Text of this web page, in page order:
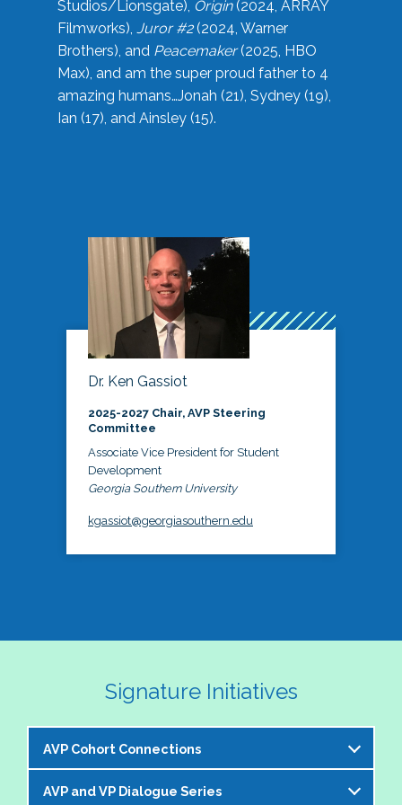
Studios/Lionsgate), Origin(2024, ARRAY
Filmworks), Juror #2(2024, Warner
Brothers), and Peacemaker(2025, HBO
Max), and am the super proud father to 4
amazing humans…Jonah (21), Sydney (19),
Ian (17), and Ainsley (15).
Dr. Ken Gassiot
2025-2027 Chair, AVP Steering
Committee
Associate Vice President for Student
Development
Georgia Southern University
kgassiot@georgiasouthern.edu
Signature Initiatives
AVP Cohort Connections
The NASPA AVP Steering Committee is excited to
AVP and VP Dialogue Series